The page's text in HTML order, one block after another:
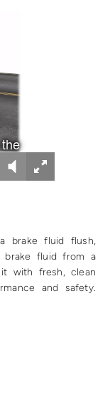
brake fluid flush,
brake fluid from a
with fresh, clean
and safety.